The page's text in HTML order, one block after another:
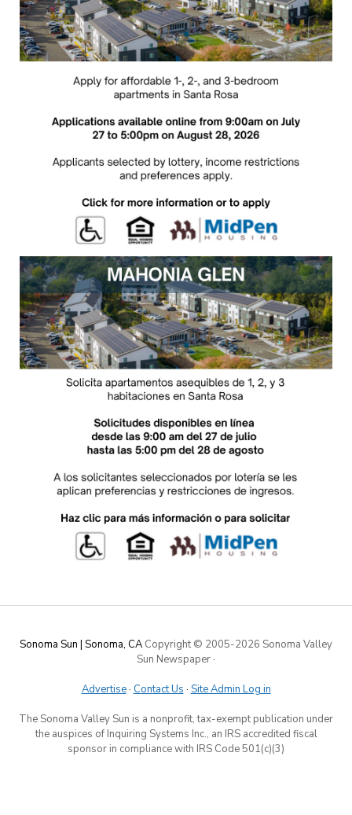
Sonoma Sun | Sonoma, CA Copyright © 2005-2026 Sonoma Valley
Sun Newspaper·
Advertise· Contact Us · Site Admin Log in
The Sonoma Valley Sun is a nonprofit, tax-exempt publication under
the auspices of Inquiring Systems Inc., an IRS accredited fiscal
sponsor in compliance with IRS Code 501(c)(3)